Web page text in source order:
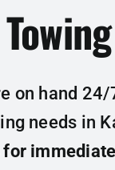
on hand
needs in